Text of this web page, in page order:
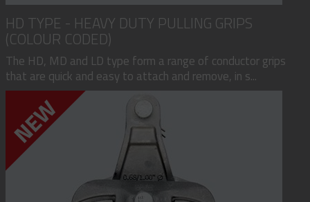
HD TYPE - HEAVY DUTY PULLING GRIPS
(COLOUR CODED)
The HD, MD and LD type form a range of conductor grips
that are quick and easy to attach and remove, in s...